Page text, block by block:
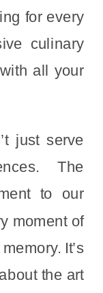
for every
culinary
all your
just serve
The
to our
moment of
It’s
the art